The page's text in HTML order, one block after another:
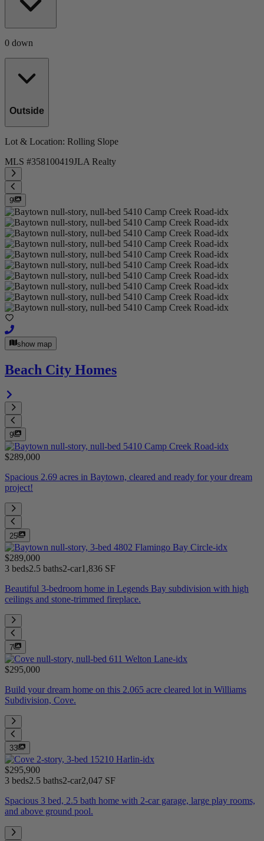
0 down
Outside
Lot & Location: Rolling Slope
MLS #358100419JLA Realty
9
show map
Beach City Homes
9
$289,000
Spacious 2.69 acres in Baytown, cleared and ready for your dream
project!
25
$289,000
3 beds2.5 baths2-car1,836 SF
Beautiful 3-bedroom home in Legends Bay subdivision with high
ceilings and stone-trimmed fireplace.
7
$295,000
Build your dream home on this 2.065 acre cleared lot in Williams
Subdivision, Cove.
33
$295,900
3 beds2.5 baths2-car2,047 SF
Spacious 3 bed, 2.5 bath home with 2-car garage, large play rooms,
and above ground pool.